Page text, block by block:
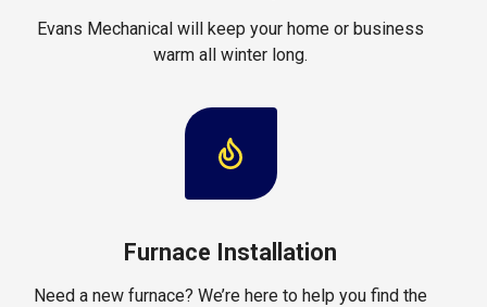
Evans Mechanical will keep your home or business
warm all winter long.
Furnace Installation
Need a new furnace? We’re here to help you find the